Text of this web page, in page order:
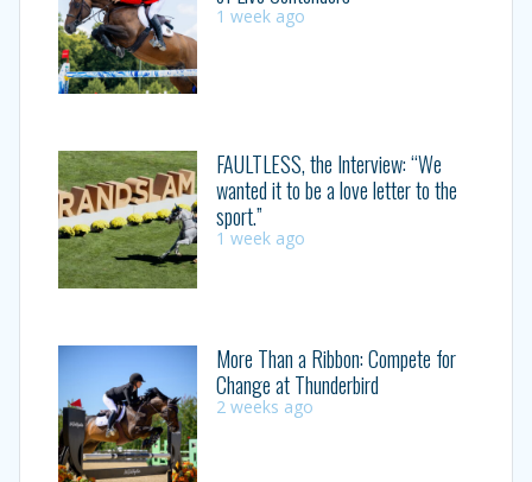
1 week ago
FAULTLESS, the Interview: “We
wanted it to be a love letter to the
sport.”
1 week ago
More Than a Ribbon: Compete for
Change at Thunderbird
2 weeks ago